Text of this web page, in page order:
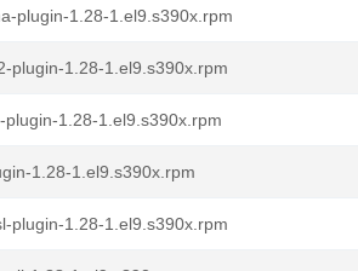
plugin-1.28-1.el9.s390x.rpm
plugin-1.28-1.el9.s390x.rpm
1.28-1.el9.s390x.rpm
1.28-1.el9.s390x.rpm
plugin-1.28-1.el9.s390x.rpm